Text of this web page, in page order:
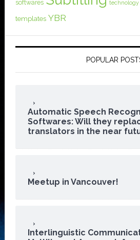
softwares technology
templates YBR
POPULAR
Automatic Speech
Softwares: Will they
translators in the near
Meetup in Vancouver!
Interlinguistic